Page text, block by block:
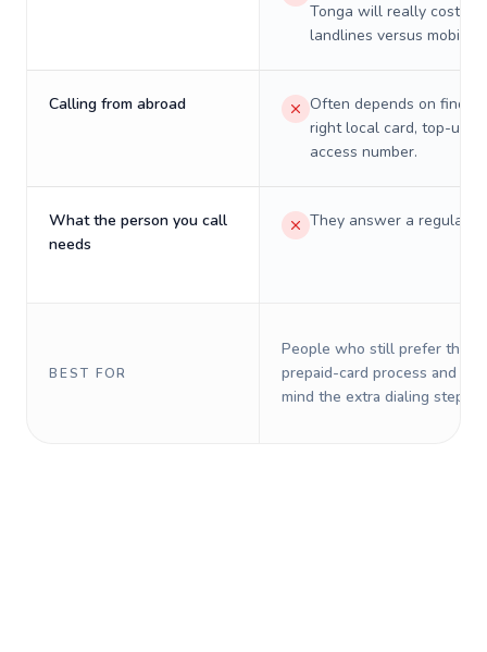
Tonga will really cost on
landlines versus mobiles.
Calling from abroad
Often depends on
right local card, top-up,
access number.
What the person you call
needs
They answer a regular
BEST FOR
People who still prefer the
prepaid-card process and do
mind the extra dialing steps.